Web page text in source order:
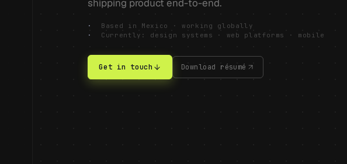
shipping product end-to-end.
·
Based in Mexico · working globally
·
Currently: design systems · web platforms · mobile
Get in touch Download résumé